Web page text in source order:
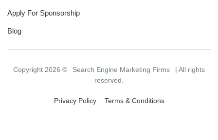
Apply For Sponsorship
Blog
Copyright 2026 © Search Engine Marketing Firms
| All rights
reserved.
Privacy Policy Terms & Conditions